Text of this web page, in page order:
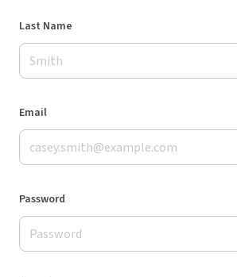
Last Name
Email
Password